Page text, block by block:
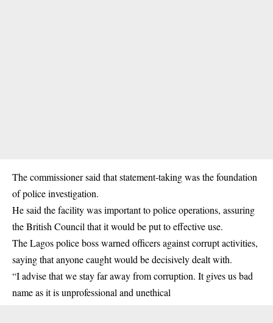
The commissioner said that statement-taking was the foundation
of police investigation.
He said the facility was important to police operations, assuring
the British Council that it would be put to effective use.
The Lagos police boss warned officers against corrupt activities,
saying that anyone caught would be decisively dealt with.
“I advise that we stay far away from corruption. It gives us bad
name as it is unprofessional and unethical